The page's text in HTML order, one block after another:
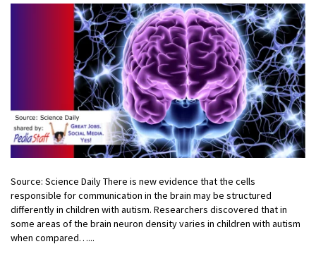
Source: Science Daily There is new evidence that the cells
responsible for communication in the brain may be structured
differently in children with autism. Researchers discovered that in
some areas of the brain neuron density varies in children with autism
when compared…...